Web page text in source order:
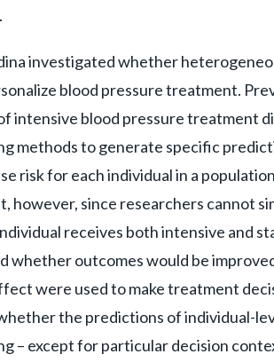
investigated whether
blood pressure treatment.
intensive blood pressure treatment
methods to generate specific
risk for each individual in a
however, since researchers cannot
receives both intensive and
whether outcomes would be
were used to make treatment
the predictions of individual-
– except for particular decision